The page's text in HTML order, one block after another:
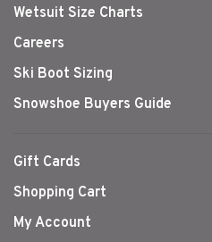
Wetsuit Size Charts
Careers
Ski Boot Sizing
Snowshoe Buyers Guide
Gift Cards
Shopping Cart
My Account